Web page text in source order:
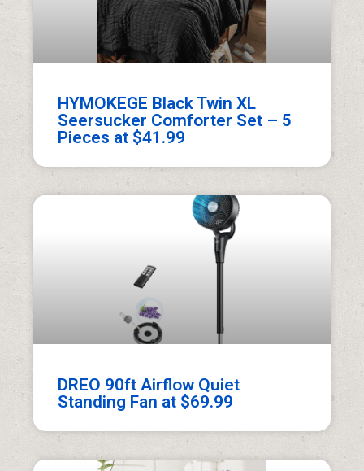
HYMOKEGE Black Twin XL
Seersucker Comforter Set – 5
Pieces at $41.99
DREO 90ft Airflow Quiet
Standing Fan at $69.99